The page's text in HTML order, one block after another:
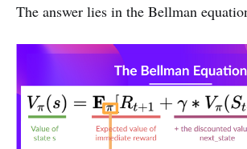
The answer lies in the Bellman